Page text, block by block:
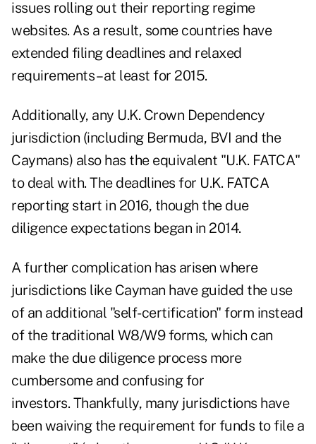
issues rolling out their reporting regime
websites. As a result, some countries have
extended filing deadlines and relaxed
requirements – at least for 2015.
Additionally, any U.K. Crown Dependency
jurisdiction (including Bermuda, BVI and the
Caymans) also has the equivalent "U.K. FATCA"
to deal with. The deadlines for U.K. FATCA
reporting start in 2016, though the due
diligence expectations began in 2014.
A further complication has arisen where
jurisdictions like Cayman have guided the use
of an additional "self-certification" form instead
of the traditional W8/W9 forms, which can
make the due diligence process more
cumbersome and confusing for
investors. Thankfully, many jurisdictions have
been waiving the requirement for funds to file a